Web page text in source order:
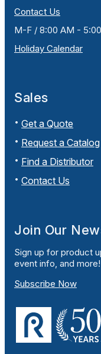
Contact Us
M-F / 8:00 AM -
Holiday Calendar
Sales
Get a Quote
Request a Catalog
Find a Distributor
Contact Us
Join Our
Sign up for product
event info, and more!
Subscribe Now